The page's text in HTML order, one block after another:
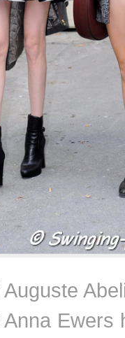
Auguste
Anna Ewers